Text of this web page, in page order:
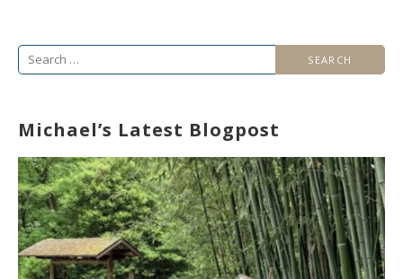
Search
Michael’s Latest Blogpost